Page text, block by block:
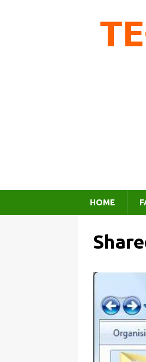
HOME